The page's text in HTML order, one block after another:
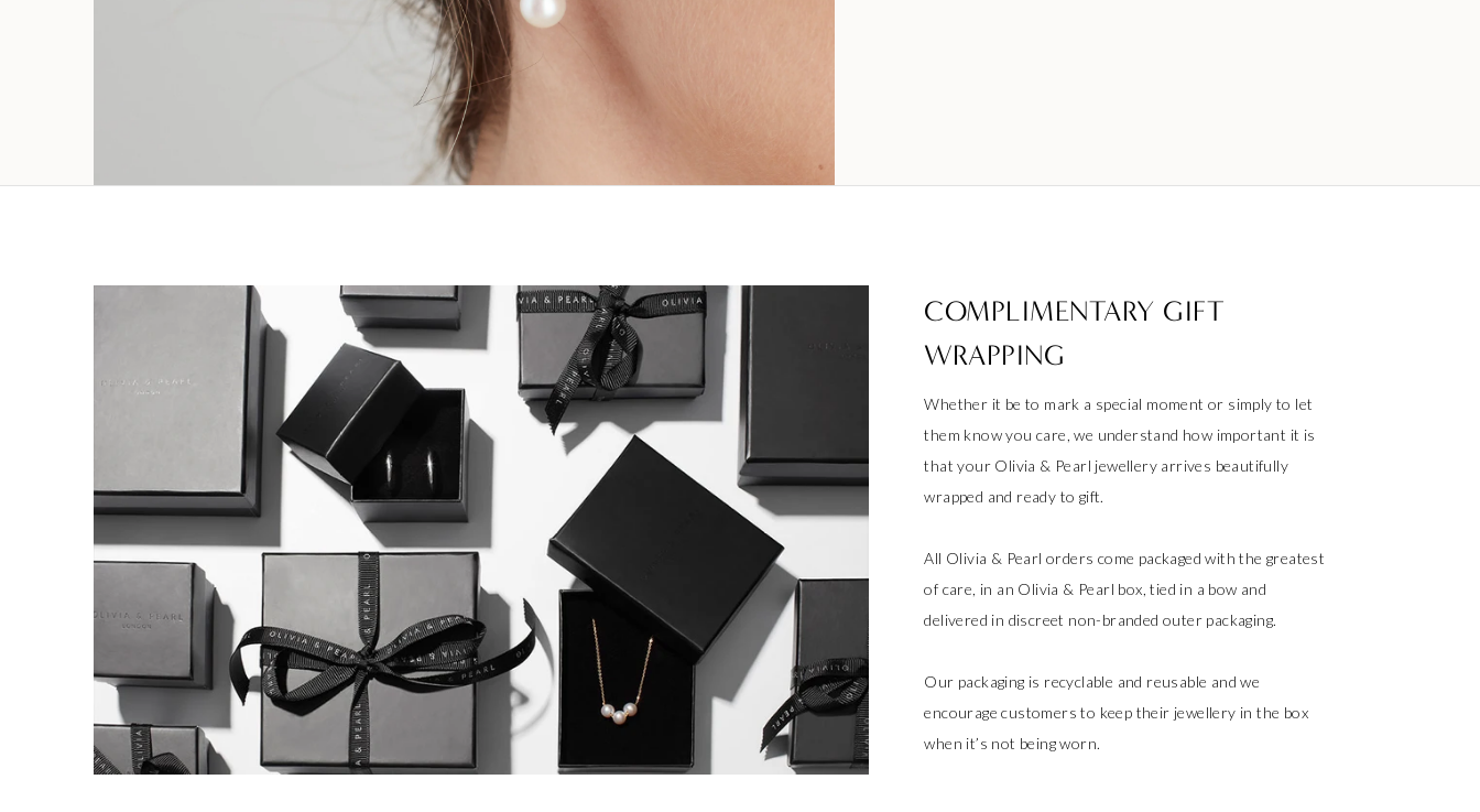
COMPLIMENTARY GIFT
WRAPPING
Whether it be to mark a special moment or simply to let
them know you care, we understand how important it is
that your Olivia & Pearl jewellery arrives beautifully
wrapped and ready to gift.
All Olivia & Pearl orders come packaged with the greatest
of care, in an Olivia & Pearl box, tied in a bow and
delivered in discreet non-branded outer packaging.
Our packaging is recyclable and reusable and we
encourage customers to keep their jewellery in the box
when it’s not being worn.